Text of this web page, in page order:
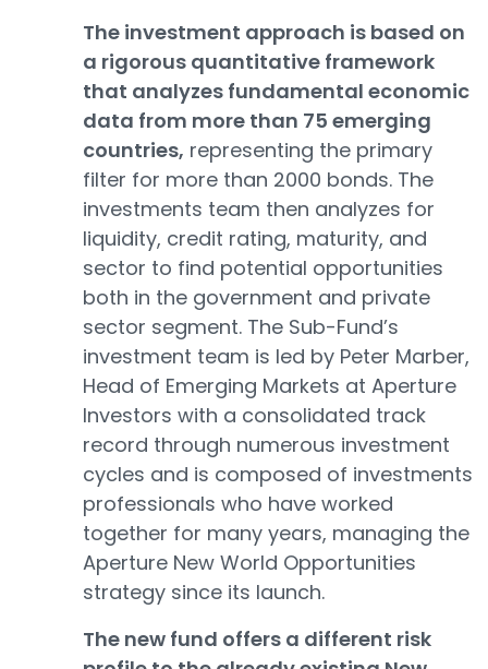
The investment approach is based on
a rigorous quantitative framework
that analyzes fundamental economic
data from more than 75 emerging
countries, representing the primary
filter for more than 2000 bonds. The
investments team then analyzes for
liquidity, credit rating, maturity, and
sector to find potential opportunities
both in the government and private
sector segment. The Sub-Fund’s
investment team is led by Peter Marber,
Head of Emerging Markets at Aperture
Investors with a consolidated track
record through numerous investment
cycles and is composed of investments
professionals who have worked
together for many years, managing the
Aperture New World Opportunities
strategy since its launch.
The new fund offers a different risk